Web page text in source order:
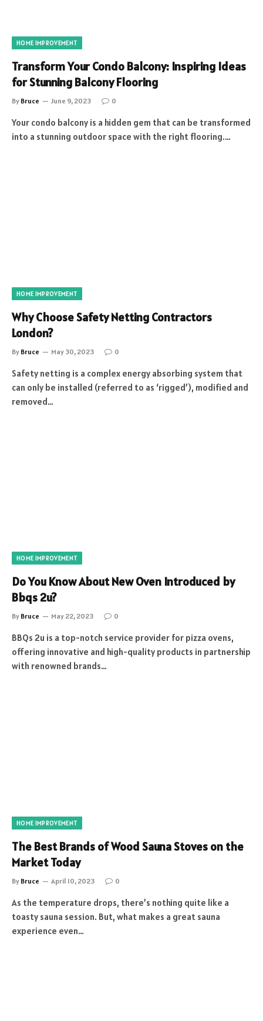
HOME IMPROVEMENT
Transform Your Condo Balcony: Inspiring Ideas
for Stunning Balcony Flooring
By Bruce June 9, 2023 0
Your condo balcony is a hidden gem that can be transformed
into a stunning outdoor space with the right flooring.…
HOME IMPROVEMENT
Why Choose Safety Netting Contractors
London?
By Bruce May 30, 2023 0
Safety netting is a complex energy absorbing system that
can only be installed (referred to as ‘rigged’), modified and
removed…
HOME IMPROVEMENT
Do You Know About New Oven Introduced by
Bbqs 2u?
By Bruce May 22, 2023 0
BBQs 2u is a top-notch service provider for pizza ovens,
offering innovative and high-quality products in partnership
with renowned brands…
HOME IMPROVEMENT
The Best Brands of Wood Sauna Stoves on the
Market Today
By Bruce April 10, 2023 0
As the temperature drops, there’s nothing quite like a
toasty sauna session. But, what makes a great sauna
experience even…